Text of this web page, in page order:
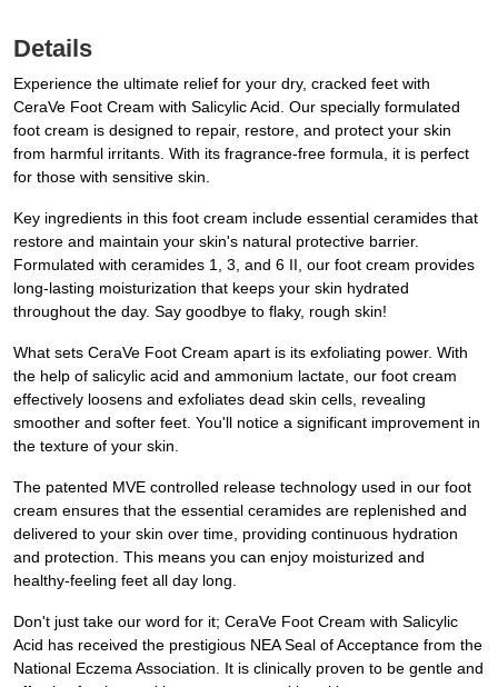
Details
Experience the ultimate relief for your dry, cracked feet with
CeraVe Foot Cream with Salicylic Acid. Our specially formulated
foot cream is designed to repair, restore, and protect your skin
from harmful irritants. With its fragrance-free formula, it is perfect
for those with sensitive skin.
Key ingredients in this foot cream include essential ceramides that
restore and maintain your skin's natural protective barrier.
Formulated with ceramides 1, 3, and 6 II, our foot cream provides
long-lasting moisturization that keeps your skin hydrated
throughout the day. Say goodbye to flaky, rough skin!
What sets CeraVe Foot Cream apart is its exfoliating power. With
the help of salicylic acid and ammonium lactate, our foot cream
effectively loosens and exfoliates dead skin cells, revealing
smoother and softer feet. You'll notice a significant improvement in
the texture of your skin.
The patented MVE controlled release technology used in our foot
cream ensures that the essential ceramides are replenished and
delivered to your skin over time, providing continuous hydration
and protection. This means you can enjoy moisturized and
healthy-feeling feet all day long.
Don't just take our word for it; CeraVe Foot Cream with Salicylic
Acid has received the prestigious NEA Seal of Acceptance from the
National Eczema Association. It is clinically proven to be gentle and